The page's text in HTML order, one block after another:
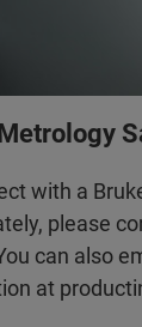
with a
please
can also
at